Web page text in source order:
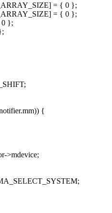
= { 0 };
= { 0 };
0 };
{
>mdevice;